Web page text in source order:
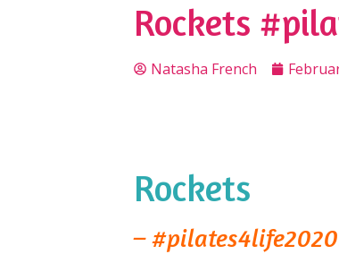
Rockets
Natasha French
Rockets
–